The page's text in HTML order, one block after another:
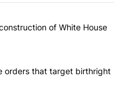
articles in the last
blocks construction of
of White House
executive orders that
orders that target birthright